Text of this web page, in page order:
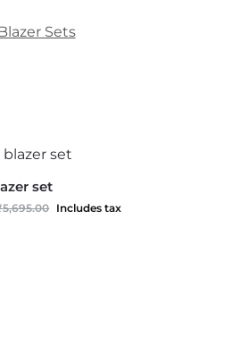
Sets
set
5,695.00 Includes tax